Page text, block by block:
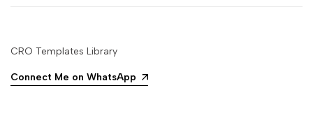
CRO Templates Library
Connect Me on WhatsApp